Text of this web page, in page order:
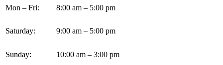
Mon – Fri: 8:00 am – 5:00 pm
Saturday: 9:00 am – 5:00 pm
Sunday: 10:00 am – 3:00 pm